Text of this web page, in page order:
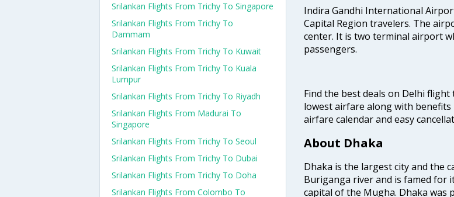
Indira Gandhi International
Capital Region travelers. The
center. It is two terminal airport
passengers.
Find the best deals on Delhi
lowest airfare along with
airfare calendar and easy
About Dhaka
Dhaka is the largest city and the
Buriganga river and is famed for
capital of the Mugha. Dhaka was
Srilankan Flights From Trichy To Singapore
Srilankan Flights From Trichy To
Dammam
Srilankan Flights From Trichy To Kuwait
Srilankan Flights From Trichy To Kuala
Lumpur
Srilankan Flights From Trichy To Riyadh
Srilankan Flights From Madurai To
Singapore
Srilankan Flights From Trichy To Seoul
Srilankan Flights From Trichy To Dubai
Srilankan Flights From Trichy To Doha
Srilankan Flights From Colombo To